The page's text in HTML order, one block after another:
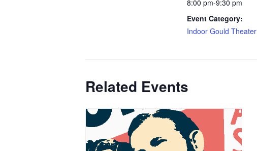
8:00 pm-9:30 pm
Event Category:
Indoor Gould Theater
Related Events